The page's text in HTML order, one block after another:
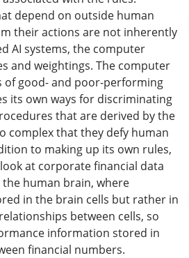
depend on outside human
their actions are not inherently
AI systems, the computer
and weightings. The computer
of good- and poor-performing
its own ways for discriminating
that are derived by the
complex that they defy human
to making up its own rules,
at corporate financial data
human brain, where
in the brain cells but rather in
between cells, so
information stored in
financial numbers.